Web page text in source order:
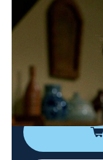
Gunsmoke
S15 E6 | A
1h 0m Drama,
An outlaw's return
hidden loot leads